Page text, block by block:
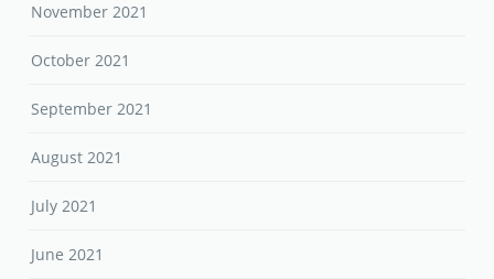
November 2021
October 2021
September 2021
August 2021
July 2021
June 2021